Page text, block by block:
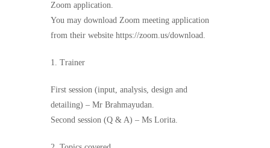
Zoom application.
You may download Zoom meeting application
from their website https://zoom.us/download.
1. Trainer
First session (input, analysis, design and
detailing) – Mr Brahmayudan.
Second session (Q & A) – Ms Lorita.